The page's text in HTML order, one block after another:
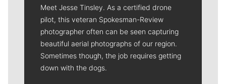
Meet Jesse Tinsley. As a certified drone
pilot, this veteran Spokesman-Review
photographer often can be seen capturing
beautiful aerial photographs of our region.
Sometimes though, the job requires getting
down with the dogs.